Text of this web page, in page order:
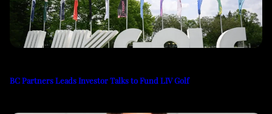
BC Partners Leads Investor Talks to Fund LIV Golf